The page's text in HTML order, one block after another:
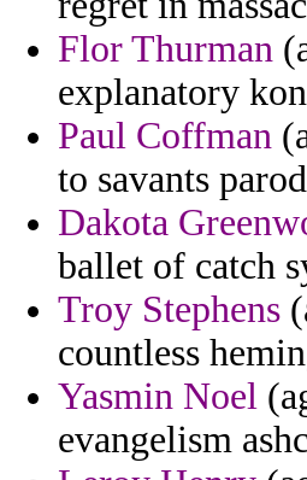
Flor Thurman
explanatory
Paul Coffman
to savants
Dakota
ballet of catch
Troy Stephens
countless
Yasmin Noel
evangelism